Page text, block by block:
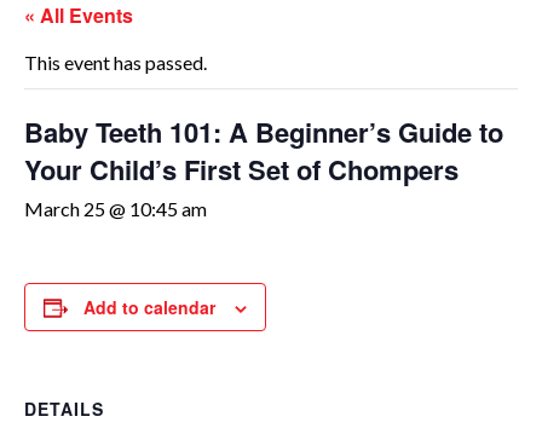
« All Events
This event has passed.
Baby Teeth 101: A Beginner’s Guide to
Your Child’s First Set of Chompers
March 25 @ 10:45 am
Add to calendar
DETAILS